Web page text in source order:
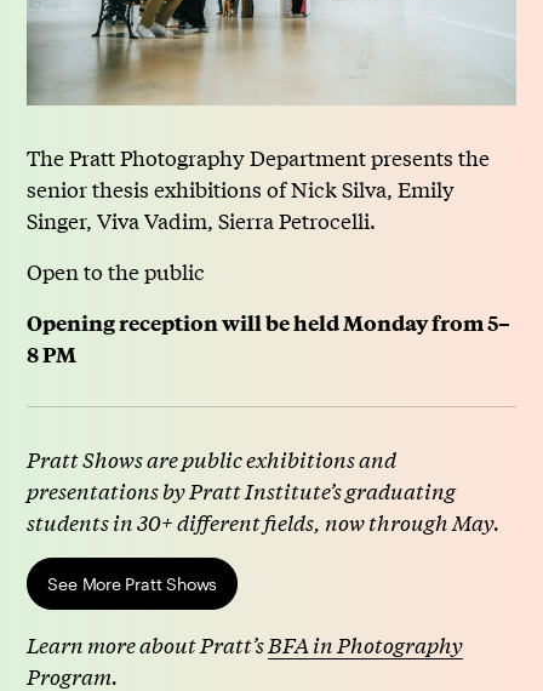
The Pratt Photography Department presents the
senior thesis exhibitions of Nick Silva, Emily
Singer, Viva Vadim, Sierra Petrocelli.
Open to the public
Opening reception will be held Monday from 5–
8 PM
Pratt Shows are public exhibitions and
presentations by Pratt Institute’s graduating
students in 30+ different fields, now through May.
See More Pratt Shows
Learn more about Pratt’sBFA in Photography
Program.